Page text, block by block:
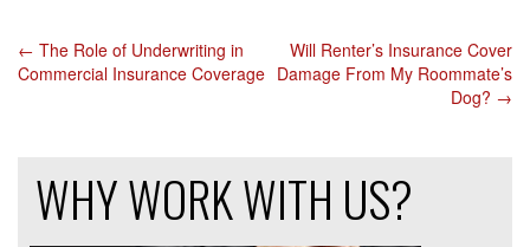
POST
← The Role of Underwriting in
Commercial Insurance Coverage
Will Renter’s Insurance Cover
Damage From My Roommate’s
Dog? →
WHY WORK WITH US?